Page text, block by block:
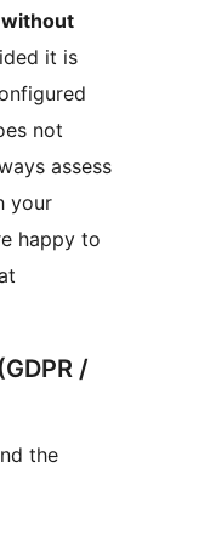
without
it is
not
assess
your
happy to
/
the